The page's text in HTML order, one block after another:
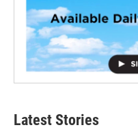
Latest Stories